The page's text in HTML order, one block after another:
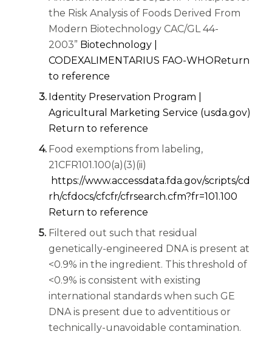
the Risk Analysis of Foods Derived From
Modern Biotechnology CAC/GL 44-
2003” Biotechnology |
CODEXALIMENTARIUS FAO-WHO(opens in a
Return
to reference
Identity Preservation Program |
Agricultural Marketing Service (usda.gov)
Return to reference
Food exemptions from labeling,
21CFR101.100(a)(3)(ii)
https://www.accessdata.fda.gov/scripts/cd
rh/cfdocs/cfcfr/cfrsearch.cfm?fr=101.100
Return to reference
Filtered out such that residual
genetically-engineered DNA is present at
<0.9% in the ingredient. This threshold of
<0.9% is consistent with existing
international standards when such GE
DNA is present due to adventitious or
technically-unavoidable contamination.